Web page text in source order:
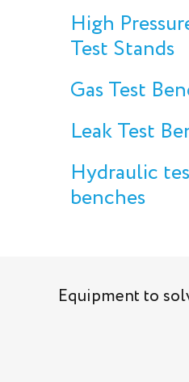
High
Test Stands
Gas Test
Leak Test
Hydraulic
benches
Equipment to